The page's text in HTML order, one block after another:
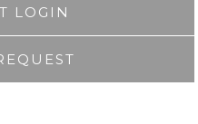
LOGIN